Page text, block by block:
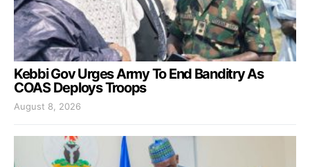
Kebbi Gov Urges Army To End Banditry As
COAS Deploys Troops
August 8, 2026